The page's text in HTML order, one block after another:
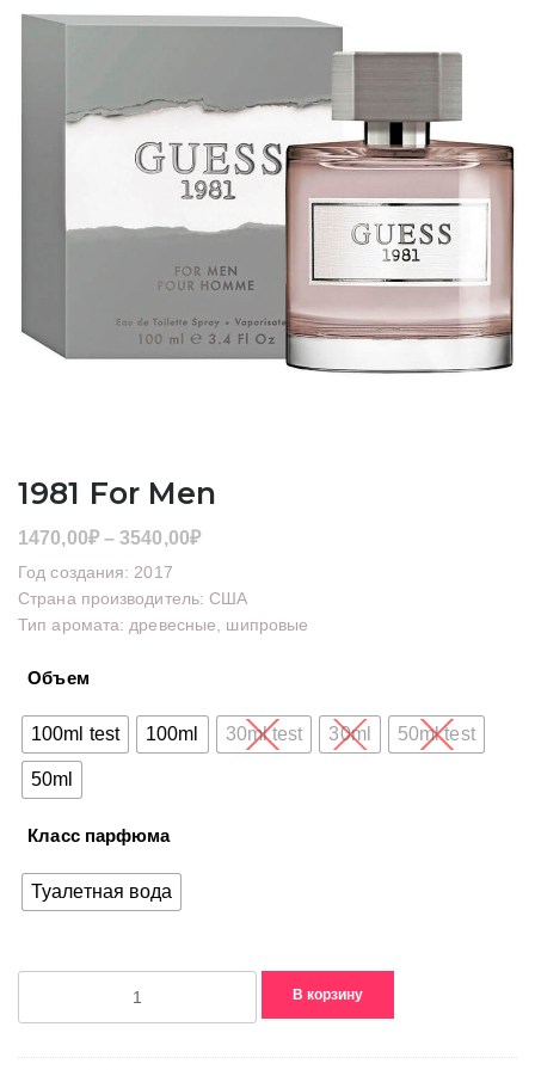
1981 For Men
1470,00₽ – 3540,00₽Диапазон
1470,00₽
–
Год создания: 2017
Страна производитель: США
Тип аромата: древесные, шипровые
Объем
100ml test 100ml 30ml test 30ml 50ml test
50ml
Класс парфюма
Туалетная вода
For
В корзину